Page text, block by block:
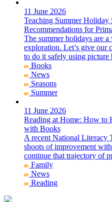
11 June 2026
Teaching Summer
Recommendations for
The summer holidays are
exploration. Let’s give our
to do it safely using picture
Books
News
Seasons
Summer
11 June 2026
Reading at Home: How to
with Books
A recent National Literacy
shoots of improvement
continue that trajectory of
Family
News
Reading